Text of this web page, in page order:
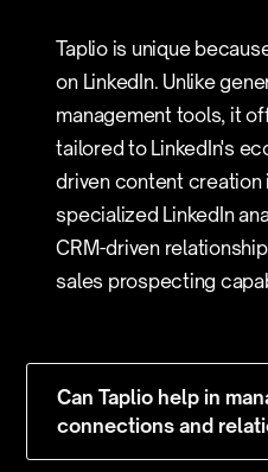
Taplio is unique
on LinkedIn. Unlike
management tools, it
tailored to LinkedIn's
driven content creation
specialized LinkedIn
CRM-driven
sales prospecting
Can Taplio help in
connections and